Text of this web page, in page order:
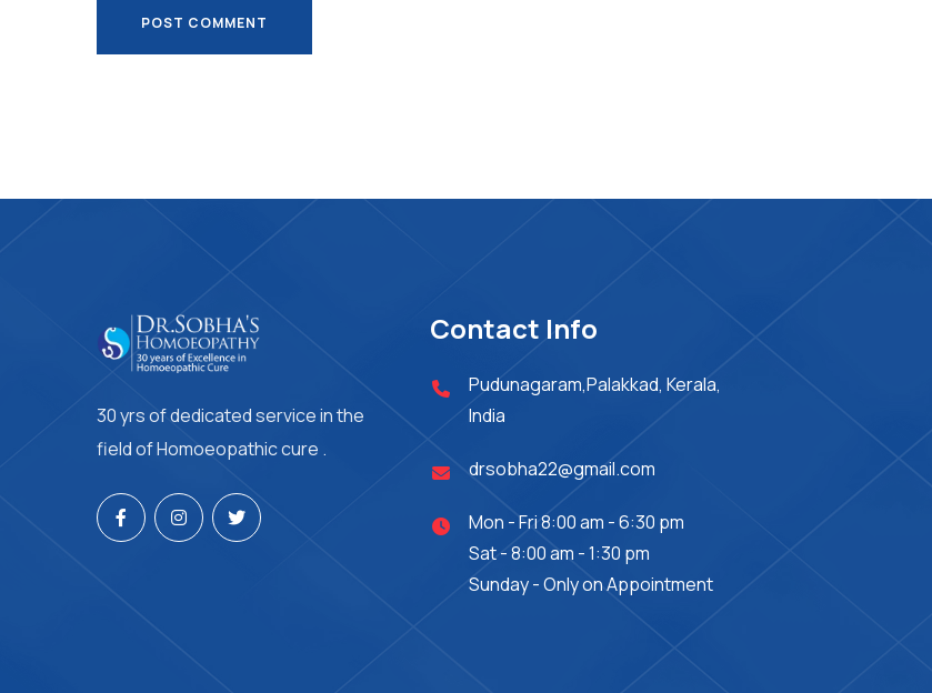
POST COMMENT
30 yrs of dedicated service in the
field of Homoeopathic cure .
Contact Info
Pudunagaram,Palakkad, Kerala,
India
drsobha22@gmail.com
Mon - Fri 8:00 am - 6:30 pm
Sat - 8:00 am - 1:30 pm
Sunday - Only on Appointment